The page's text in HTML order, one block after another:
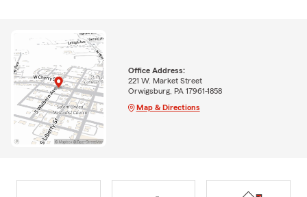
Office Address:
221 W. Market Street
Orwigsburg, PA 17961-1858
Map & Directions